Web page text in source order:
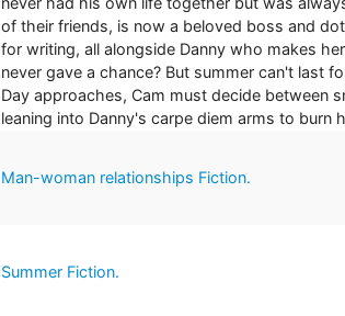
of their friends, is now a beloved boss and
for writing, all alongside Danny who makes
never gave a chance? But summer can't last
Day approaches, Cam must decide between
leaning into Danny's carpe diem arms to
Man-woman relationships Fiction.
Summer Fiction.